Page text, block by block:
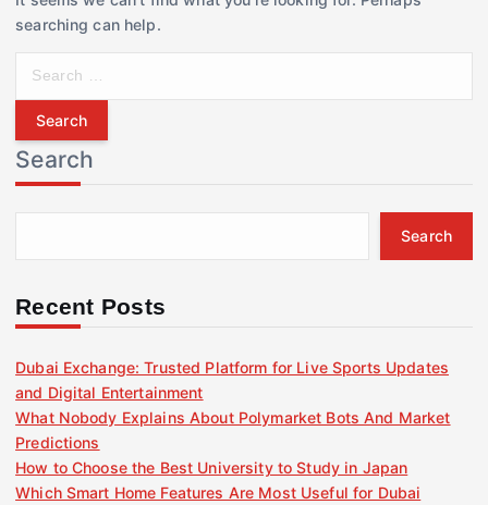
searching can help.
r
c
h
f
r
Search
Search
Recent Posts
Dubai Exchange: Trusted Platform for Live Sports Updates
and Digital Entertainment
What Nobody Explains About Polymarket Bots And Market
Predictions
How to Choose the Best University to Study in Japan
Which Smart Home Features Are Most Useful for Dubai